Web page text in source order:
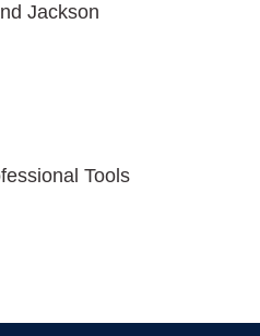
Jackson
Tools